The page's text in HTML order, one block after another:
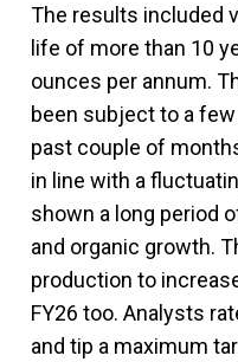
The results included
life of more than 10
ounces per annum.
been subject to a
past couple of
in line with a
shown a long period
and organic growth.
production to
FY26 too. Analysts
and tip a maximum